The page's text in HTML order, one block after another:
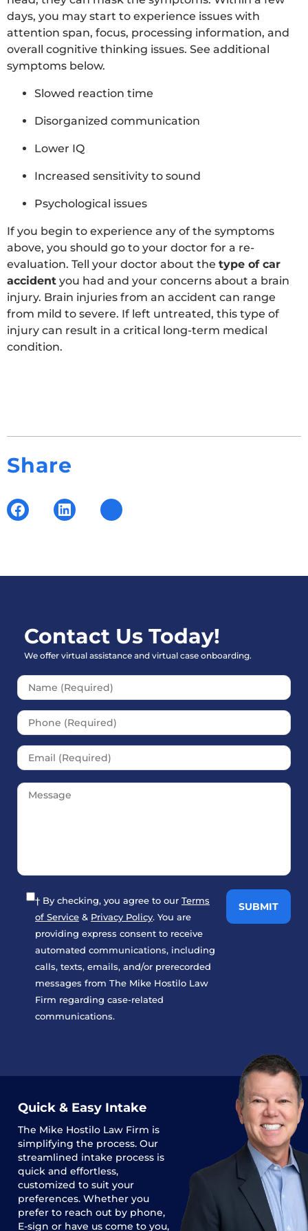
days, you may start to experience issues with
attention span, focus, processing information, and
overall cognitive thinking issues. See additional
symptoms below.
Slowed reaction time
Disorganized communication
Lower IQ
Increased sensitivity to sound
Psychological issues
If you begin to experience any of the symptoms
above, you should go to your doctor for a re-
evaluation. Tell your doctor about the type of car
accident you had and your concerns about a brain
injury. Brain injuries from an accident can range
from mild to severe. If left untreated, this type of
injury can result in a critical long-term medical
condition.
Share
Contact Us Today!
We offer virtual assistance and virtual case onboarding.
Please leave this field
† By checking, you agree to our Terms
of Service & Privacy Policy. You are
providing express consent to receive
automated communications, including
calls, texts, emails, and/or prerecorded
messages from The Mike Hostilo Law
Firm regarding case-related
communications.
Quick & Easy Intake
The Mike Hostilo Law Firm is
simplifying the process. Our
streamlined intake process is
quick and effortless,
customized to suit your
preferences. Whether you
prefer to reach out by phone,
E-sign or have us come to you,